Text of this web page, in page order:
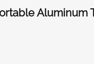
Aluminum